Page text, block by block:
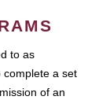
to as
complete a set
of an